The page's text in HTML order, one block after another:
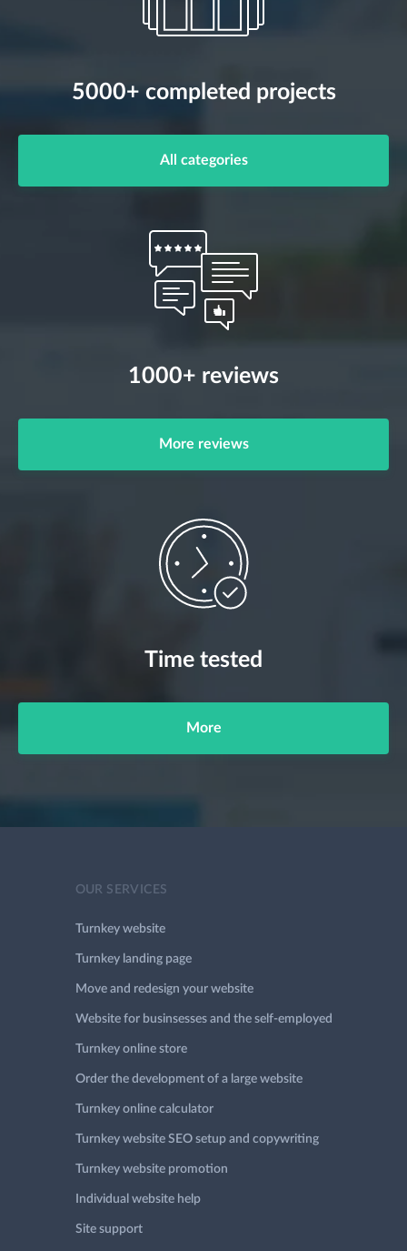
5000+ completed projects
All categories
1000+ reviews
More reviews
Time tested
More
OUR SERVICES
Turnkey website
Turnkey landing page
Move and redesign your website
Website for businsesses and the self-employed
Turnkey online store
Order the development of a large website
Turnkey online calculator
Turnkey website SEO setup and copywriting
Turnkey website promotion
Individual website help
Site support